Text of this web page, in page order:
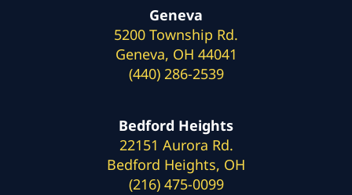
Geneva
5200 Township Rd.
Geneva, OH 44041
(440) 286-2539
Bedford Heights
22151 Aurora Rd.
Bedford Heights, OH
(216) 475-0099